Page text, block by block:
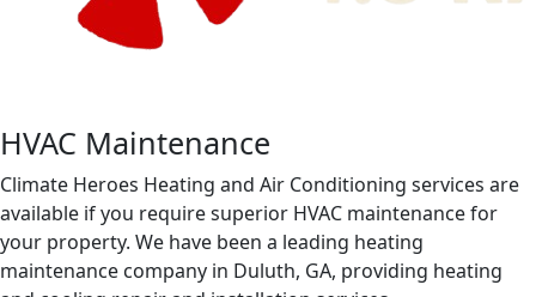
HVAC Maintenance
Climate Heroes Heating and Air Conditioning services are
available if you require superior HVAC maintenance for
your property. We have been a leading heating
maintenance company in Duluth, GA, providing heating